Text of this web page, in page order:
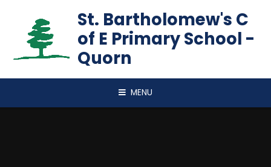
St. Bartholomew's C
of E Primary School -
Quorn
MENU